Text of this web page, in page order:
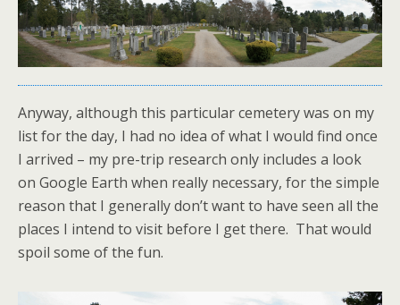
Anyway, although this particular cemetery was on my
list for the day, I had no idea of what I would find once
I arrived – my pre-trip research only includes a look
on Google Earth when really necessary, for the simple
reason that I generally don’t want to have seen all the
places I intend to visit before I get there. That would
spoil some of the fun.